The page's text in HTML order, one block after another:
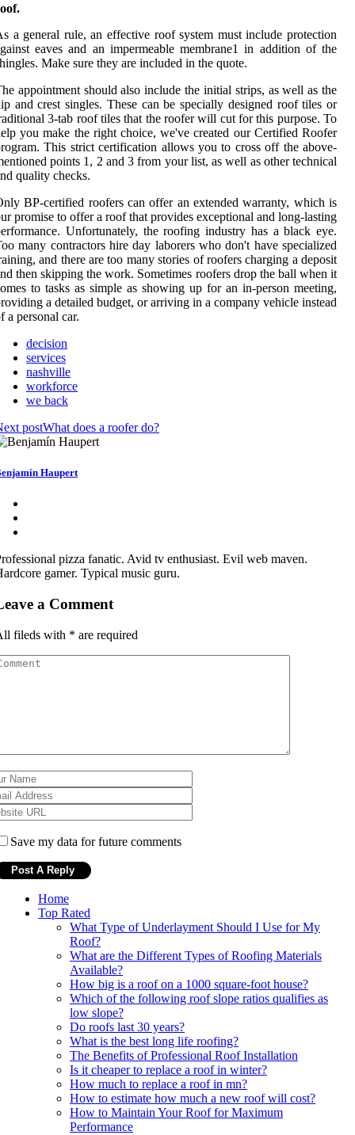
a general rule, an effective roof system must include protection
eaves and an impermeable membrane1 in addition of the
Make sure they are included in the quote.
appointment should also include the initial strips, as well as the
and crest singles. These can be specially designed roof tiles or
3-tab roof tiles that the roofer will cut for this purpose. To
you make the right choice, we've created our Certified Roofer
This strict certification allows you to cross off the above-
points 1, 2 and 3 from your list, as well as other technical
quality checks.
BP-certified roofers can offer an extended warranty, which is
promise to offer a roof that provides exceptional and long-lasting
Unfortunately, the roofing industry has a black eye.
many contractors hire day laborers who don't have specialized
and there are too many stories of roofers charging a deposit
then skipping the work. Sometimes roofers drop the ball when it
to tasks as simple as showing up for an in-person meeting,
a detailed budget, or arriving in a company vehicle instead
a personal car.
decision
services
nashville
workforce
we back
postWhat does a roofer do?
Haupert
pizza fanatic. Avid tv enthusiast. Evil web maven.
gamer. Typical music guru.
a Comment
fileds with * are required
Save my data for future comments
Home
Top Rated
What Type of Underlayment Should I Use for My
Roof?
What are the Different Types of Roofing Materials
Available?
How big is a roof on a 1000 square-foot house?
Which of the following roof slope ratios qualifies as
low slope?
Do roofs last 30 years?
What is the best long life roofing?
The Benefits of Professional Roof Installation
Is it cheaper to replace a roof in winter?
How much to replace a roof in mn?
How to estimate how much a new roof will cost?
How to Maintain Your Roof for Maximum
Performance